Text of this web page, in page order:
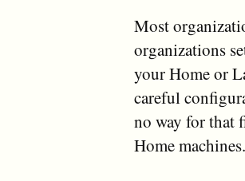
Most
organizations
your Home or
careful
no way for that
Home